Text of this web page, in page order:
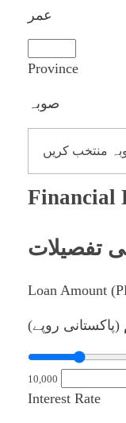
عمر
Province
صوبہ
Financial
تفصیلات
Loan Amount
روپے)
10,000
Interest Rate